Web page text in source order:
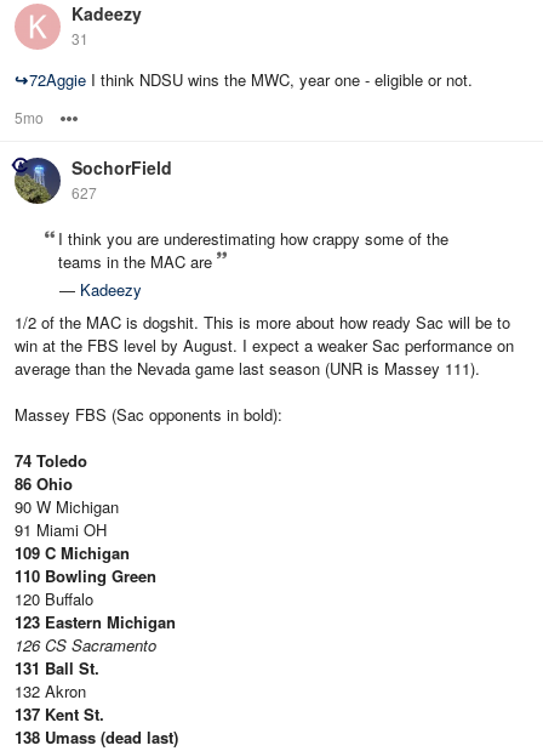
Kadeezy
31
↪72Aggie I think NDSU wins the MWC, year one - eligible or not.
5mo
SochorField
627
I think you are underestimating how crappy some of the
teams in the MAC are
— Kadeezy
1/2 of the MAC is dogshit. This is more about how ready Sac will be to
win at the FBS level by August. I expect a weaker Sac performance on
average than the Nevada game last season (UNR is Massey 111).
Massey FBS (Sac opponents in bold):
74 Toledo
86 Ohio
90 W Michigan
91 Miami OH
109 C Michigan
110 Bowling Green
120 Buffalo
123 Eastern Michigan
126 CS Sacramento
131 Ball St.
132 Akron
137 Kent St.
138 Umass (dead last)